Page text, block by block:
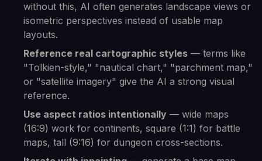
without this, AI often generates landscape views or
isometric perspectives instead of usable map
layouts.
Reference real cartographic styles — terms like
"Tolkien-style," "nautical chart," "parchment map,"
or "satellite imagery" give the AI a strong visual
reference.
Use aspect ratios intentionally — wide maps
(16:9) work for continents, square (1:1) for battle
maps, tall (9:16) for dungeon cross-sections.